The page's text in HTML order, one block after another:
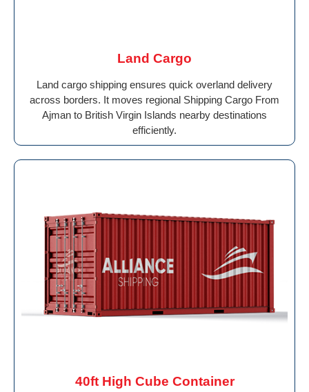
Land Cargo
Land cargo shipping ensures quick overland delivery
across borders. It moves regional Shipping Cargo From
Ajman to British Virgin Islands nearby destinations
efficiently.
40ft High Cube Container